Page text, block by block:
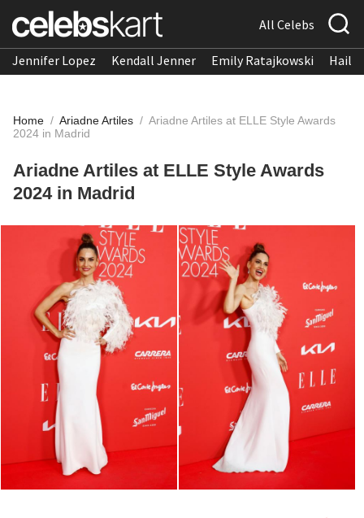
All Celebs
Jennifer Lopez Kendall Jenner Emily Ratajkowski
Home / Ariadne Artiles / Ariadne Artiles at ELLE Style Awards
2024 in Madrid
Ariadne Artiles at ELLE Style Awards
2024 in Madrid